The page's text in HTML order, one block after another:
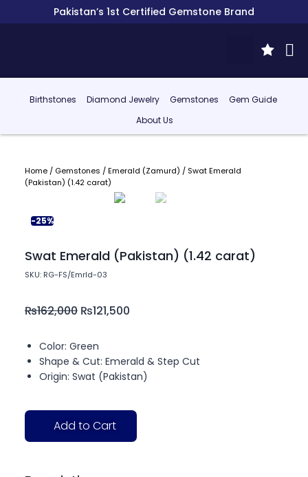
Pakistan’s 1st Certified Gemstone Brand
Birthstones Diamond Jewelry Gemstones
Gem Guide
About Us
Home/ Gemstones /Emerald (Zamurd) / Swat Emerald
(Pakistan) (1.42 carat)
-25%
Swat Emerald (Pakistan) (1.42 carat)
SKU: RG-FS/Emrld-03
₨162,000 ₨121,500
Color: Green
Shape & Cut: Emerald & Step Cut
Origin: Swat (Pakistan)
Add to Cart